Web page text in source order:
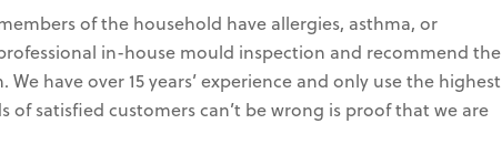
of the household have allergies, asthma, or
in-house mould inspection and recommend the
have over 15 years’ experience and only use the highest
satisfied customers can’t be wrong is proof that we are